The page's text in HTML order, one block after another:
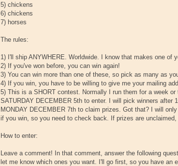
5) chickens
6) chickens
7) horses
The rules:
1) I'll ship ANYWHERE. Worldwide. I know that makes one of
2) If you've won before, you can win again!
3) You can win more than one of these, so pick as many as
4) If you win, you have to be willing to give me your mailing
5) This is a SHORT contest. Normally I run them for a week
SATURDAY DECEMBER 5th to enter. I will pick winners after
MONDAY DECEMBER 7th to claim prizes. Got that? I will
if you win, so you need to check back. If prizes are unclaimed,
How to enter:
Leave a comment! In that comment, answer the following
let me know which ones you want. I'll go first, so you have an